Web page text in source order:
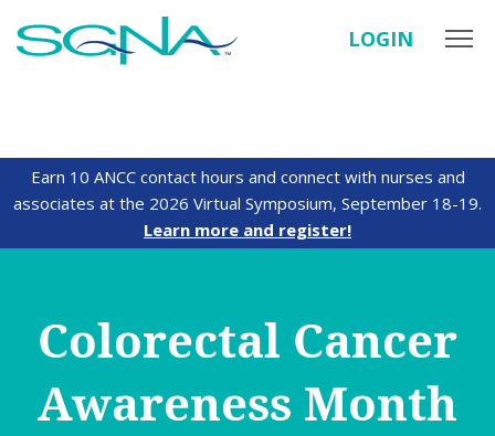
Earn 10 ANCC contact hours and connect with nurses and
associates at the 2026 Virtual Symposium, September 18-19.
Learn more and register!
LOGIN
Colorectal Cancer
Awareness Month